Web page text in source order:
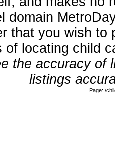
domain
that you wish
of locating child
the accuracy
listings
Page: /